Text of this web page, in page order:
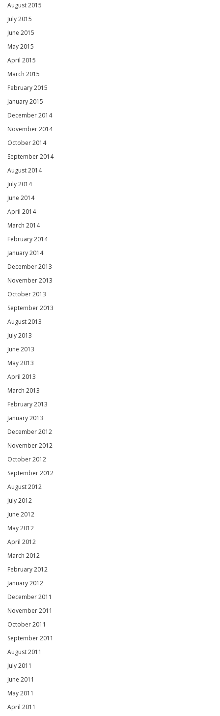
August 2015
July 2015
June 2015
May 2015
April 2015
March 2015
February 2015
January 2015
December 2014
November 2014
October 2014
September 2014
August 2014
July 2014
June 2014
April 2014
March 2014
February 2014
January 2014
December 2013
November 2013
October 2013
September 2013
August 2013
July 2013
June 2013
May 2013
April 2013
March 2013
February 2013
January 2013
December 2012
November 2012
October 2012
September 2012
August 2012
July 2012
June 2012
May 2012
April 2012
March 2012
February 2012
January 2012
December 2011
November 2011
October 2011
September 2011
August 2011
July 2011
June 2011
May 2011
April 2011